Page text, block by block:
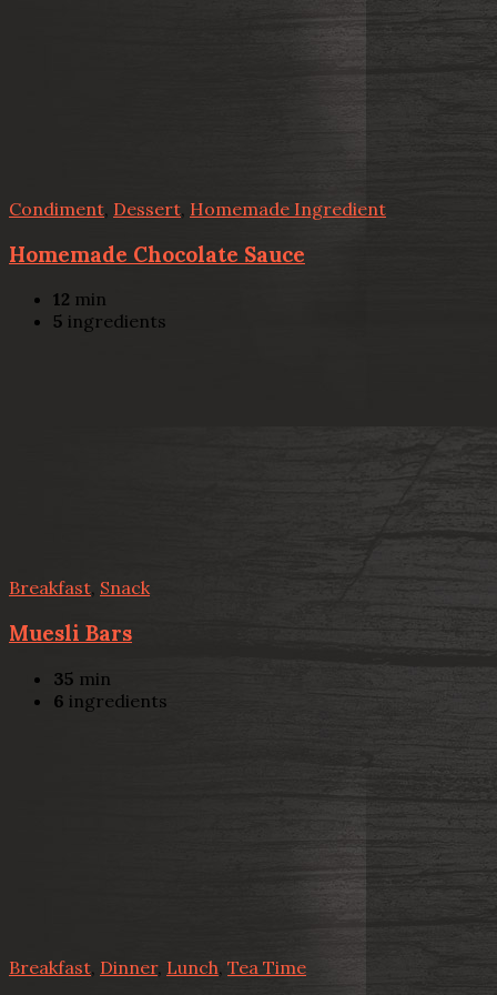
Condiment Dessert Homemade Ingredient
Homemade Chocolate Sauce
12 min
5 ingredients
Breakfast, Snack
Muesli Bars
35 min
6 ingredients
Breakfast Dinner, Lunch, Tea Time